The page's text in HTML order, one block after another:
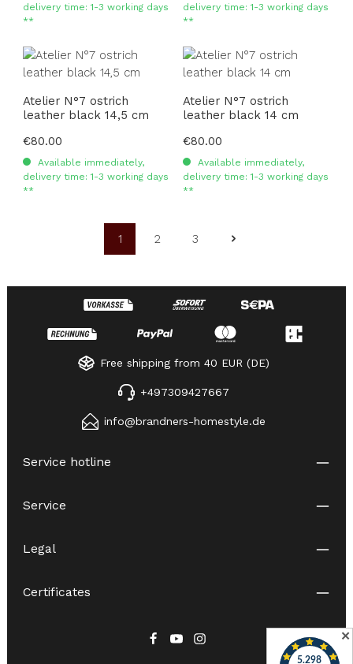
delivery time: 1-3 working days
**
delivery time: 1-3 working days
**
Atelier N°7 ostrich
leather black 14,5 cm
Regular price:
€80.00
Available immediately,
delivery time: 1-3 working days
**
Atelier N°7 ostrich
leather black 14 cm
Regular price:
€80.00
Available immediately,
delivery time: 1-3 working days
**
Page
1
Page
2
Page
3
Free shipping from 40 EUR (DE)
+497309427667
info@brandners-homestyle.de
Service hotline
Service
Legal
Certificates
✕